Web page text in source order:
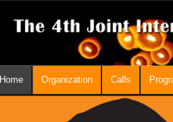
Home Organization Calls